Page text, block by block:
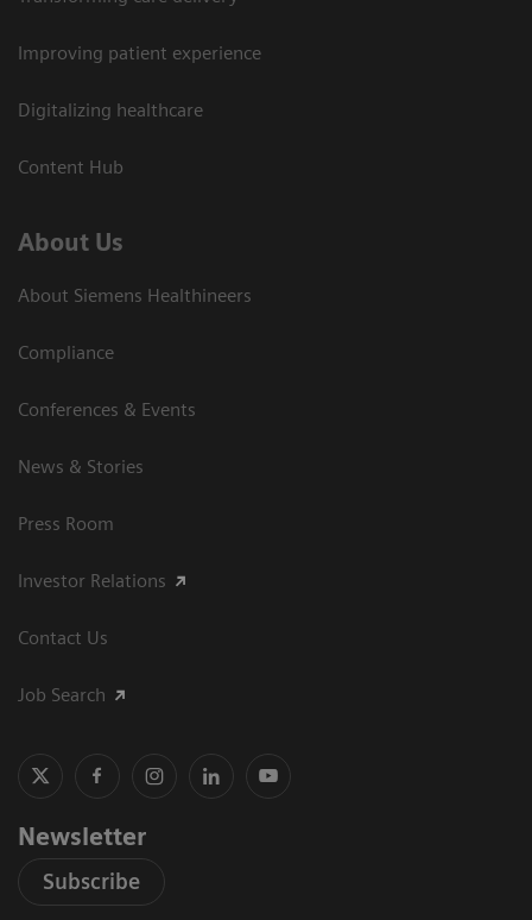
Improving patient experience
Digitalizing healthcare
Content Hub
About Us
About Siemens Healthineers
Compliance
Conferences & Events
News & Stories
Press Room
Investor Relations
Contact Us
Job Search
Newsletter
Subscribe